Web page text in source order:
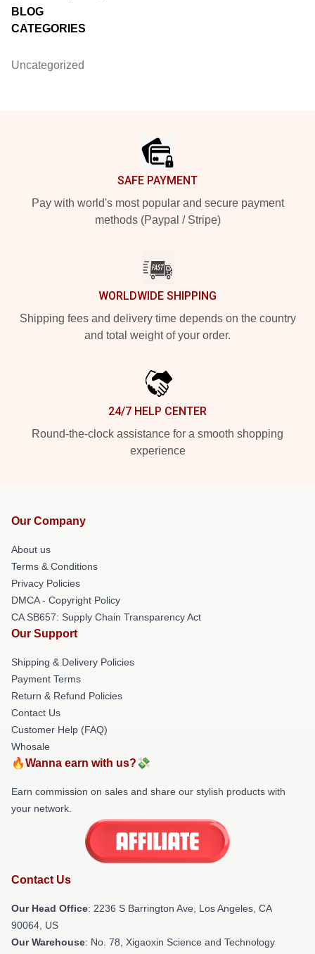
BLOG
CATEGORIES
Uncategorized
SAFE PAYMENT
Pay with world's most popular and secure payment
methods (Paypal / Stripe)
WORLDWIDE SHIPPING
Shipping fees and delivery time depends on the country
and total weight of your order.
24/7 HELP CENTER
Round-the-clock assistance for a smooth shopping
experience
Our Company
About us
Terms & Conditions
Privacy Policies
DMCA - Copyright Policy
CA SB657: Supply Chain Transparency Act
Our Support
Shipping & Delivery Policies
Payment Terms
Return & Refund Policies
Contact Us
Customer Help (FAQ)
Whosale
🔥Wanna earn with us?💸
Earn commission on sales and share our stylish products with
your network.
Contact Us
Our Head Office: 2236 S Barrington Ave, Los Angeles, CA
90064, US
Our Warehouse: No. 78, Xigaoxin Science and Technology